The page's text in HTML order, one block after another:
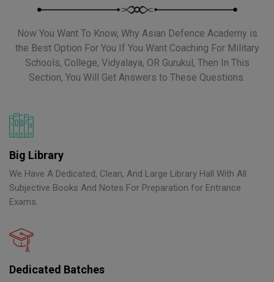
Now You Want To Know, Why Asian Defence Academy is
the Best Option For You If You Want Coaching For Military
Schools, College, Vidyalaya, OR Gurukul, Then In This
Section, You Will Get Answers to These Questions.
Big Library
We Have A Dedicated, Clean, And Large Library Hall With All
Subjective Books And Notes For Preparation for Entrance
Exams.
Dedicated Batches